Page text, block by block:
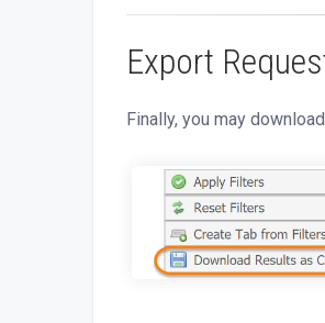
Export
Finally, you may